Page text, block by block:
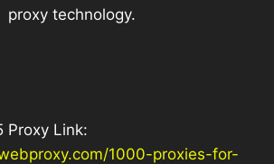
proxy technology.
Proxy Link:
1000-proxies-for-